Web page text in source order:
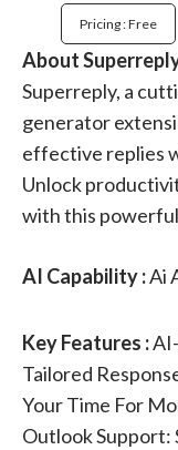
Pricing : Free
About
Superreply, a
generator
effective replies
Unlock
with this
AI Capability :Ai
Key Features :
Tailored
Your Time For
Outlook Support: